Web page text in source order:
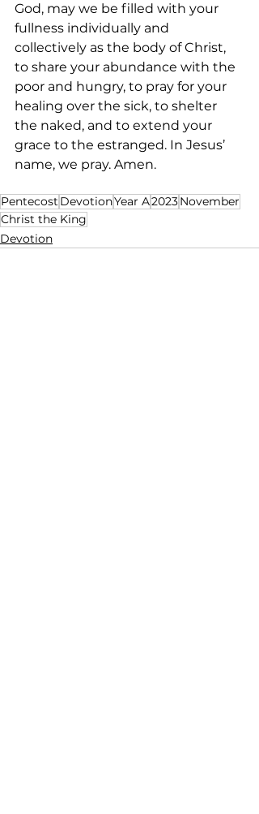
God, may we be filled with your
fullness individually and
collectively as the body of Christ,
to share your abundance with the
poor and hungry, to pray for your
healing over the sick, to shelter
the naked, and to extend your
grace to the estranged. In Jesus’
name, we pray. Amen.
Pentecost DevotionYear A2023November
Christ the King
Devotion